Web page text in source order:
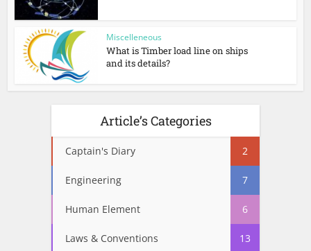
Miscelleneous
What is Timber load line on ships
and its details?
Article’s Categories
Captain's Diary 2
Engineering 7
Human Element 6
Laws & Conventions 13